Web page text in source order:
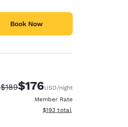
Book Now
Strikethrough Rate:
$189Discounted rate:
$176USD/night
Member Rate
View estimated total details
$193 total